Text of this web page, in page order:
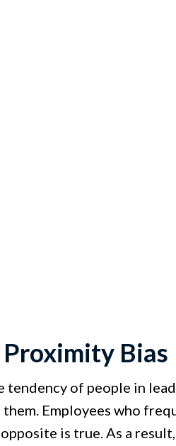
Bias
tendency of people in
Employees who
is true. As a